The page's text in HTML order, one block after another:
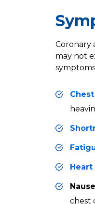
Coronary
may not
chest